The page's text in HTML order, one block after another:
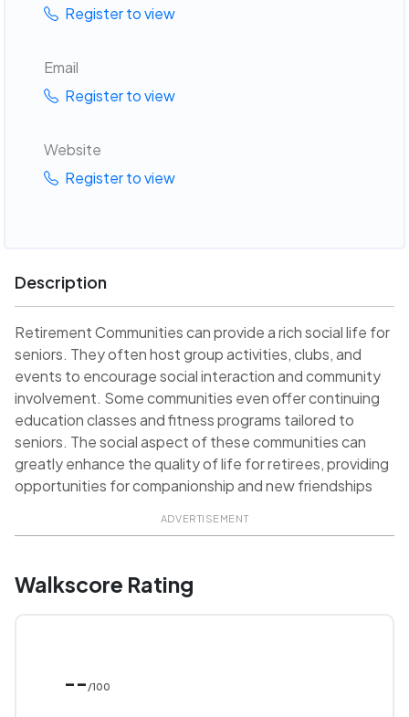
Register to view
Email
Register to view
Website
Register to view
Description
Retirement Communities can provide a rich social life for
seniors. They often host group activities, clubs, and
events to encourage social interaction and community
involvement. Some communities even offer continuing
education classes and fitness programs tailored to
seniors. The social aspect of these communities can
greatly enhance the quality of life for retirees, providing
opportunities for companionship and new friendships
ADVERTISEMENT
Walkscore Rating
-- /100